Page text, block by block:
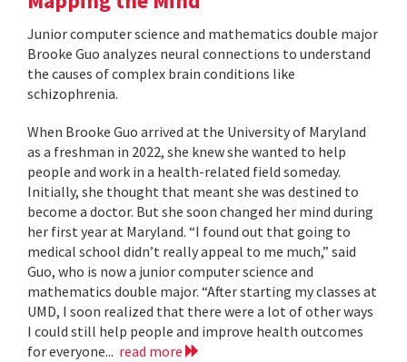
Junior computer science and mathematics double major
Brooke Guo analyzes neural connections to understand
the causes of complex brain conditions like
schizophrenia.
When Brooke Guo arrived at the University of Maryland
as a freshman in 2022, she knew she wanted to help
people and work in a health-related field someday.
Initially, she thought that meant she was destined to
become a doctor. But she soon changed her mind during
her first year at Maryland. “I found out that going to
medical school didn’t really appeal to me much,” said
Guo, who is now a junior computer science and
mathematics double major. “After starting my classes at
UMD, I soon realized that there were a lot of other ways
I could still help people and improve health outcomes
for everyone... read more